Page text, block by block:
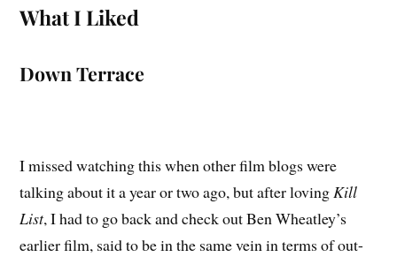
What I Liked
Down Terrace
I missed watching this when other film blogs were
talking about it a year or two ago, but after lovingKill
List, I had to go back and check out Ben Wheatley’s
earlier film, said to be in the same vein in terms of out-